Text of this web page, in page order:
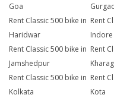
Goa
Rent Classic 500 bike in
Haridwar
Rent
Indore
Rent Classic 500 bike in
Jamshedpur
Rent
Rent Classic 500 bike in
Kolkata
Rent
Kota